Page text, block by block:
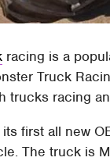
racing is a
Truck
trucks racing
first all new
The truck is